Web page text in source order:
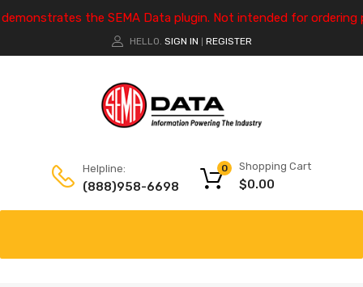
the SEMA Data plugin. Not intended for ordering
HELLO. SIGN IN REGISTER
Helpline:
(888)958-6698
Shopping Cart
$0.00
0